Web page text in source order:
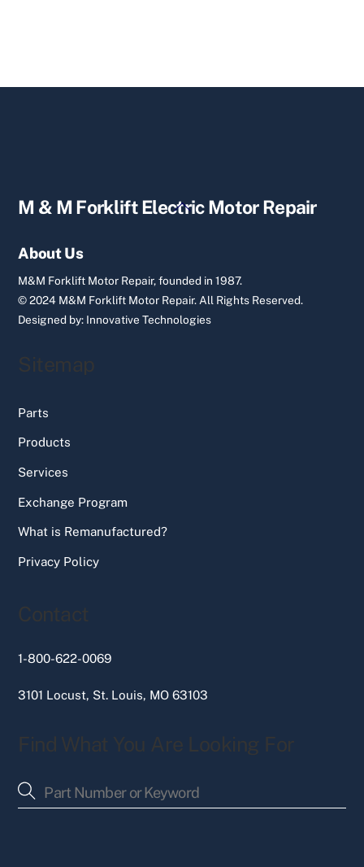
Back
M & M Forklift Electric Motor Repair
About Us
M&M Forklift Motor Repair, founded in 1987.
© 2024 M&M Forklift Motor Repair. All Rights Reserved.
Designed by: Innovative Technologies
Sitemap
Parts
Products
Services
Exchange Program
What is Remanufactured?
Privacy Policy
Contact
1-800-622-0069
3101 Locust, St. Louis, MO 63103
Find What You Are Looking For